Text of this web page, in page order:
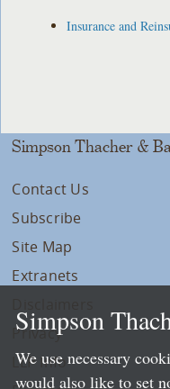
Insurance and
Simpson Thacher &
Contact Us
Subscribe
Site Map
Extranets
Privacy
LLP Info
Simpson
We use necessary
would also like to set